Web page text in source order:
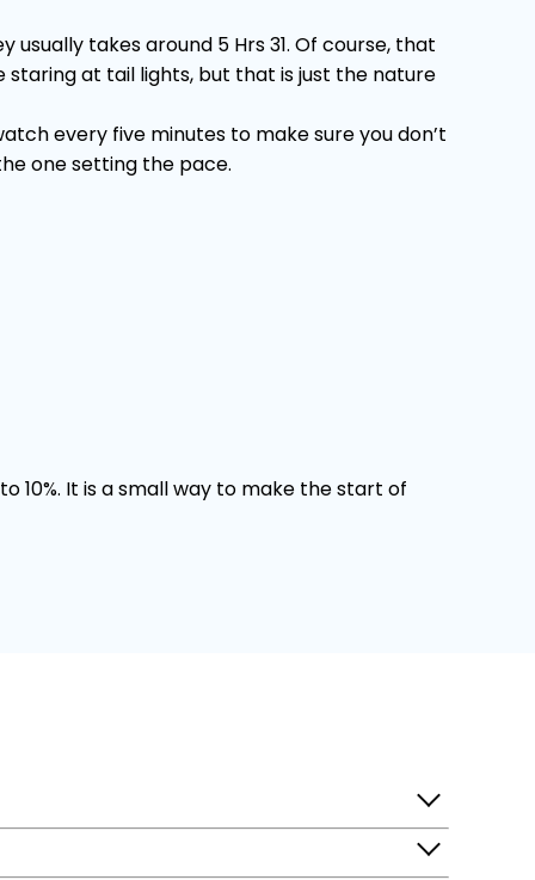
takes around 5 Hrs 31. Of course, that
staring at tail lights, but that is just the nature
every five minutes to make sure you don’t
one setting the pace.
10%. It is a small way to make the start of